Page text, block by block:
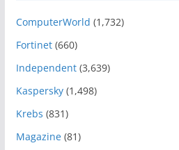
ComputerWorld (1,732)
Fortinet(660)
Independent(3,639)
Kaspersky(1,498)
Krebs (831)
Magazine(81)